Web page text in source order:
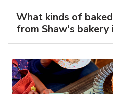
What kinds of
from Shaw's bakery